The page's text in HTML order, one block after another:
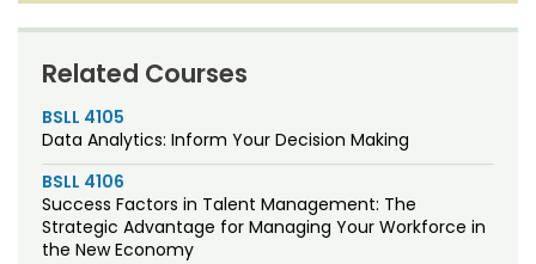
Related Courses
BSLL 4105
Data Analytics: Inform Your Decision Making
BSLL 4106
Success Factors in Talent Management: The
Strategic Advantage for Managing Your Workforce in
the New Economy